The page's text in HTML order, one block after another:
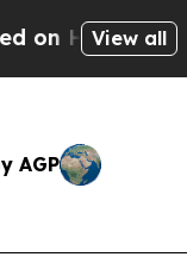
Michigan
View all
AGP